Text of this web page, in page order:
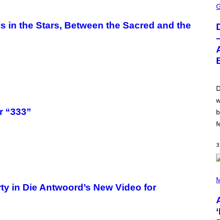
in the Stars, Between the Sacred and the
“333”
in Die Antwoord’s New Video for
C
E
H
O
T
I
A
R
D
S
T
H
E
A
T
P
T
O